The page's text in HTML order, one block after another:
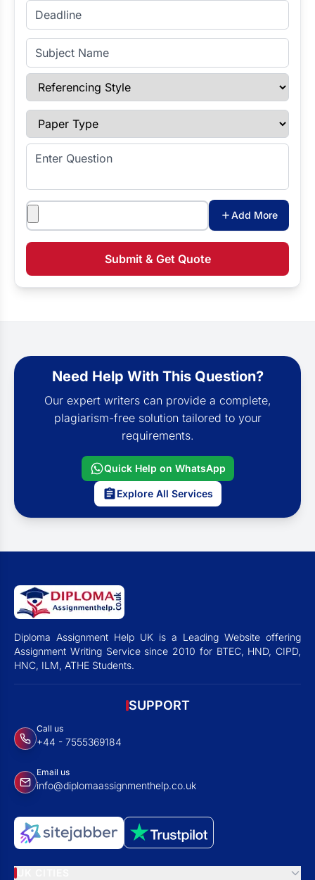
Enter Deadline
Subject Name
Referencing Style
Paper Type
Enter Question
Attachments
Add More
Submit & Get Quote
Need Help With This Question?
Our expert writers can provide a complete,
plagiarism-free solution tailored to your
requirements.
Quick Help on WhatsApp
Explore All Services
Diploma Assignment Help UK is a Leading Website offering
Assignment Writing Service since 2010 for BTEC, HND, CIPD,
HNC, ILM, ATHE Students.
SUPPORT
Call us
+44 - 7555369184
Email us
info@diplomaassignmenthelp.co.uk